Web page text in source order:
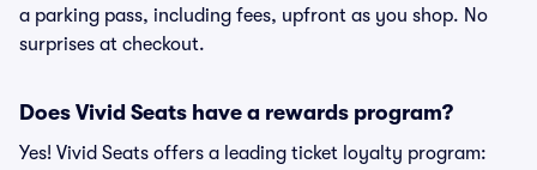
a parking pass, including fees, upfront as you shop. No
surprises at checkout.
Does Vivid Seats have a rewards program?
Yes! Vivid Seats offers a leading ticket loyalty program: